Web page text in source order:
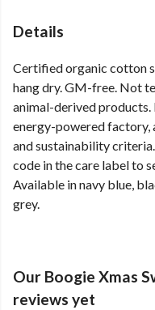
Details
Certified organic cotton
hang dry. GM-free. Not
animal-derived
energy-powered factory,
and sustainability
code in the care label to
Available in navy blue,
grey.
Our Boogie Xmas
reviews yet